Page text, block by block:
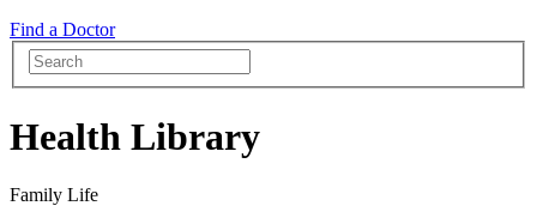
Find a Doctor
Health Library
Family Life